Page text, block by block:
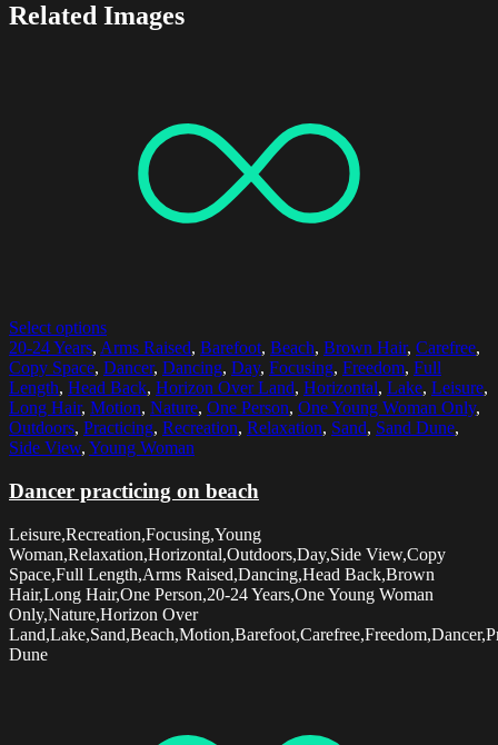
Related Images
Select options
20-24 Years, Arms Raised, Barefoot, Beach, Brown Hair, Carefree,
Copy Space, Dancer, Dancing, Day, Focusing, Freedom, Full
Length, Head Back, Horizon Over Land, Horizontal, Lake, Leisure,
Long Hair, Motion, Nature, One Person, One Young Woman Only,
Outdoors, Practicing, Recreation, Relaxation, Sand, Sand Dune,
Side View, Young Woman
Dancer practicing on beach
Leisure,Recreation,Focusing,Young
Woman,Relaxation,Horizontal,Outdoors,Day,Side View,Copy
Space,Full Length,Arms Raised,Dancing,Head Back,Brown
Hair,Long Hair,One Person,20-24 Years,One Young Woman
Only,Nature,Horizon Over
Dune